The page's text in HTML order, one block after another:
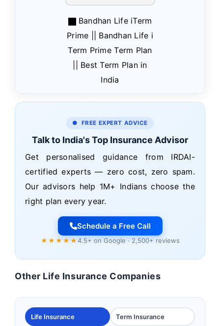
Bandhan Life iTerm
Prime || Bandhan Life i
Term Prime Term Plan
|| Best Term Plan in
India
● FREE EXPERT ADVICE
Talk to India's Top Insurance Advisor
Get personalised guidance from IRDAI-
certified experts — zero cost, zero spam.
Our advisors help 1M+ Indians choose the
right plan every year.
Schedule a Free Call
★★★★★4.5+ on Google · 2,500+ reviews
Other Life Insurance Companies
Life Insurance Term Insurance